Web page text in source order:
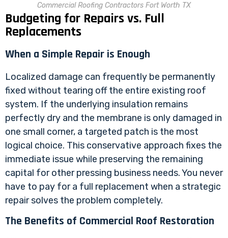
Commercial Roofing Contractors Fort Worth TX
Budgeting for Repairs vs. Full
Replacements
When a Simple Repair is Enough
Localized damage can frequently be permanently
fixed without tearing off the entire existing roof
system. If the underlying insulation remains
perfectly dry and the membrane is only damaged in
one small corner, a targeted patch is the most
logical choice. This conservative approach fixes the
immediate issue while preserving the remaining
capital for other pressing business needs. You never
have to pay for a full replacement when a strategic
repair solves the problem completely.
The Benefits of Commercial Roof Restoration